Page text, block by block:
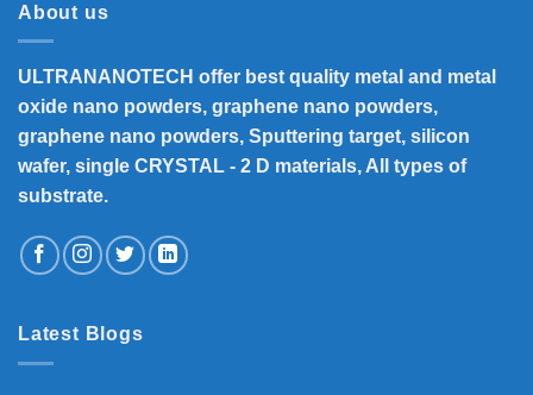
About us
ULTRANANOTECH offer best quality metal and metal
oxide nano powders, graphene nano powders,
graphene nano powders, Sputtering target, silicon
wafer, single CRYSTAL - 2 D materials, All types of
substrate.
Latest Blogs